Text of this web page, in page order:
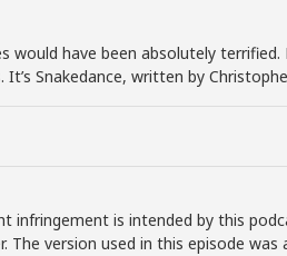
have been absolutely
Snakedance, written by
infringement is intended by this
version used in this episode was